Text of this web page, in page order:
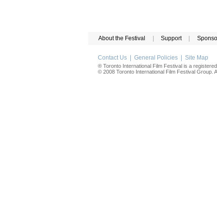
About the Festival Support
Contact Us | General Policies | Site Map
® Toronto International Film Festival is a
© 2008 Toronto International Film Festival Group.